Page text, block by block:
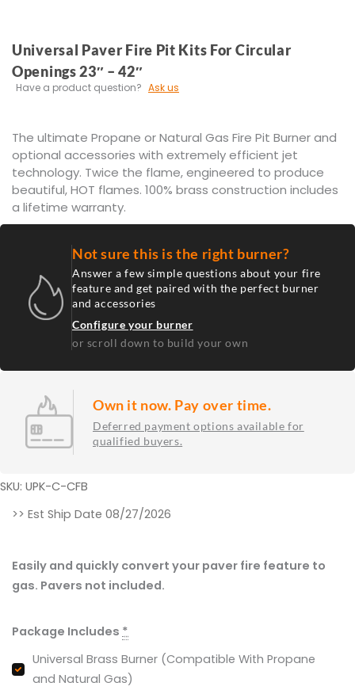
Universal Paver Fire Pit Kits For Circular
Openings 23″ – 42″
Have a product question? Ask us
The ultimate Propane or Natural Gas Fire Pit Burner and
optional accessories with extremely efficient jet
technology. Twice the flame, engineered to produce
beautiful, HOT flames. 100% brass construction includes
a lifetime warranty.
Not sure this is the right burner?
Answer a few simple questions about your fire
feature and get paired with the perfect burner
and accessories
Configure your burner
or scroll down to build your own
Own it now. Pay over time.
Deferred payment options available for
qualified buyers.
SKU: UPK-C-CFB
>> Est Ship Date 08/27/2026
Easily and quickly convert your paver fire feature to
gas. Pavers not included.
Package Includes *
Universal Brass Burner (Compatible With Propane
and Natural Gas)
Universal
Pit
Kits
Circular
Openings
23"